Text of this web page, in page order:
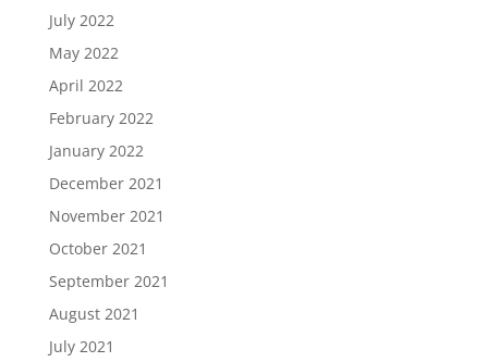
July 2022
May 2022
April 2022
February 2022
January 2022
December 2021
November 2021
October 2021
September 2021
August 2021
July 2021